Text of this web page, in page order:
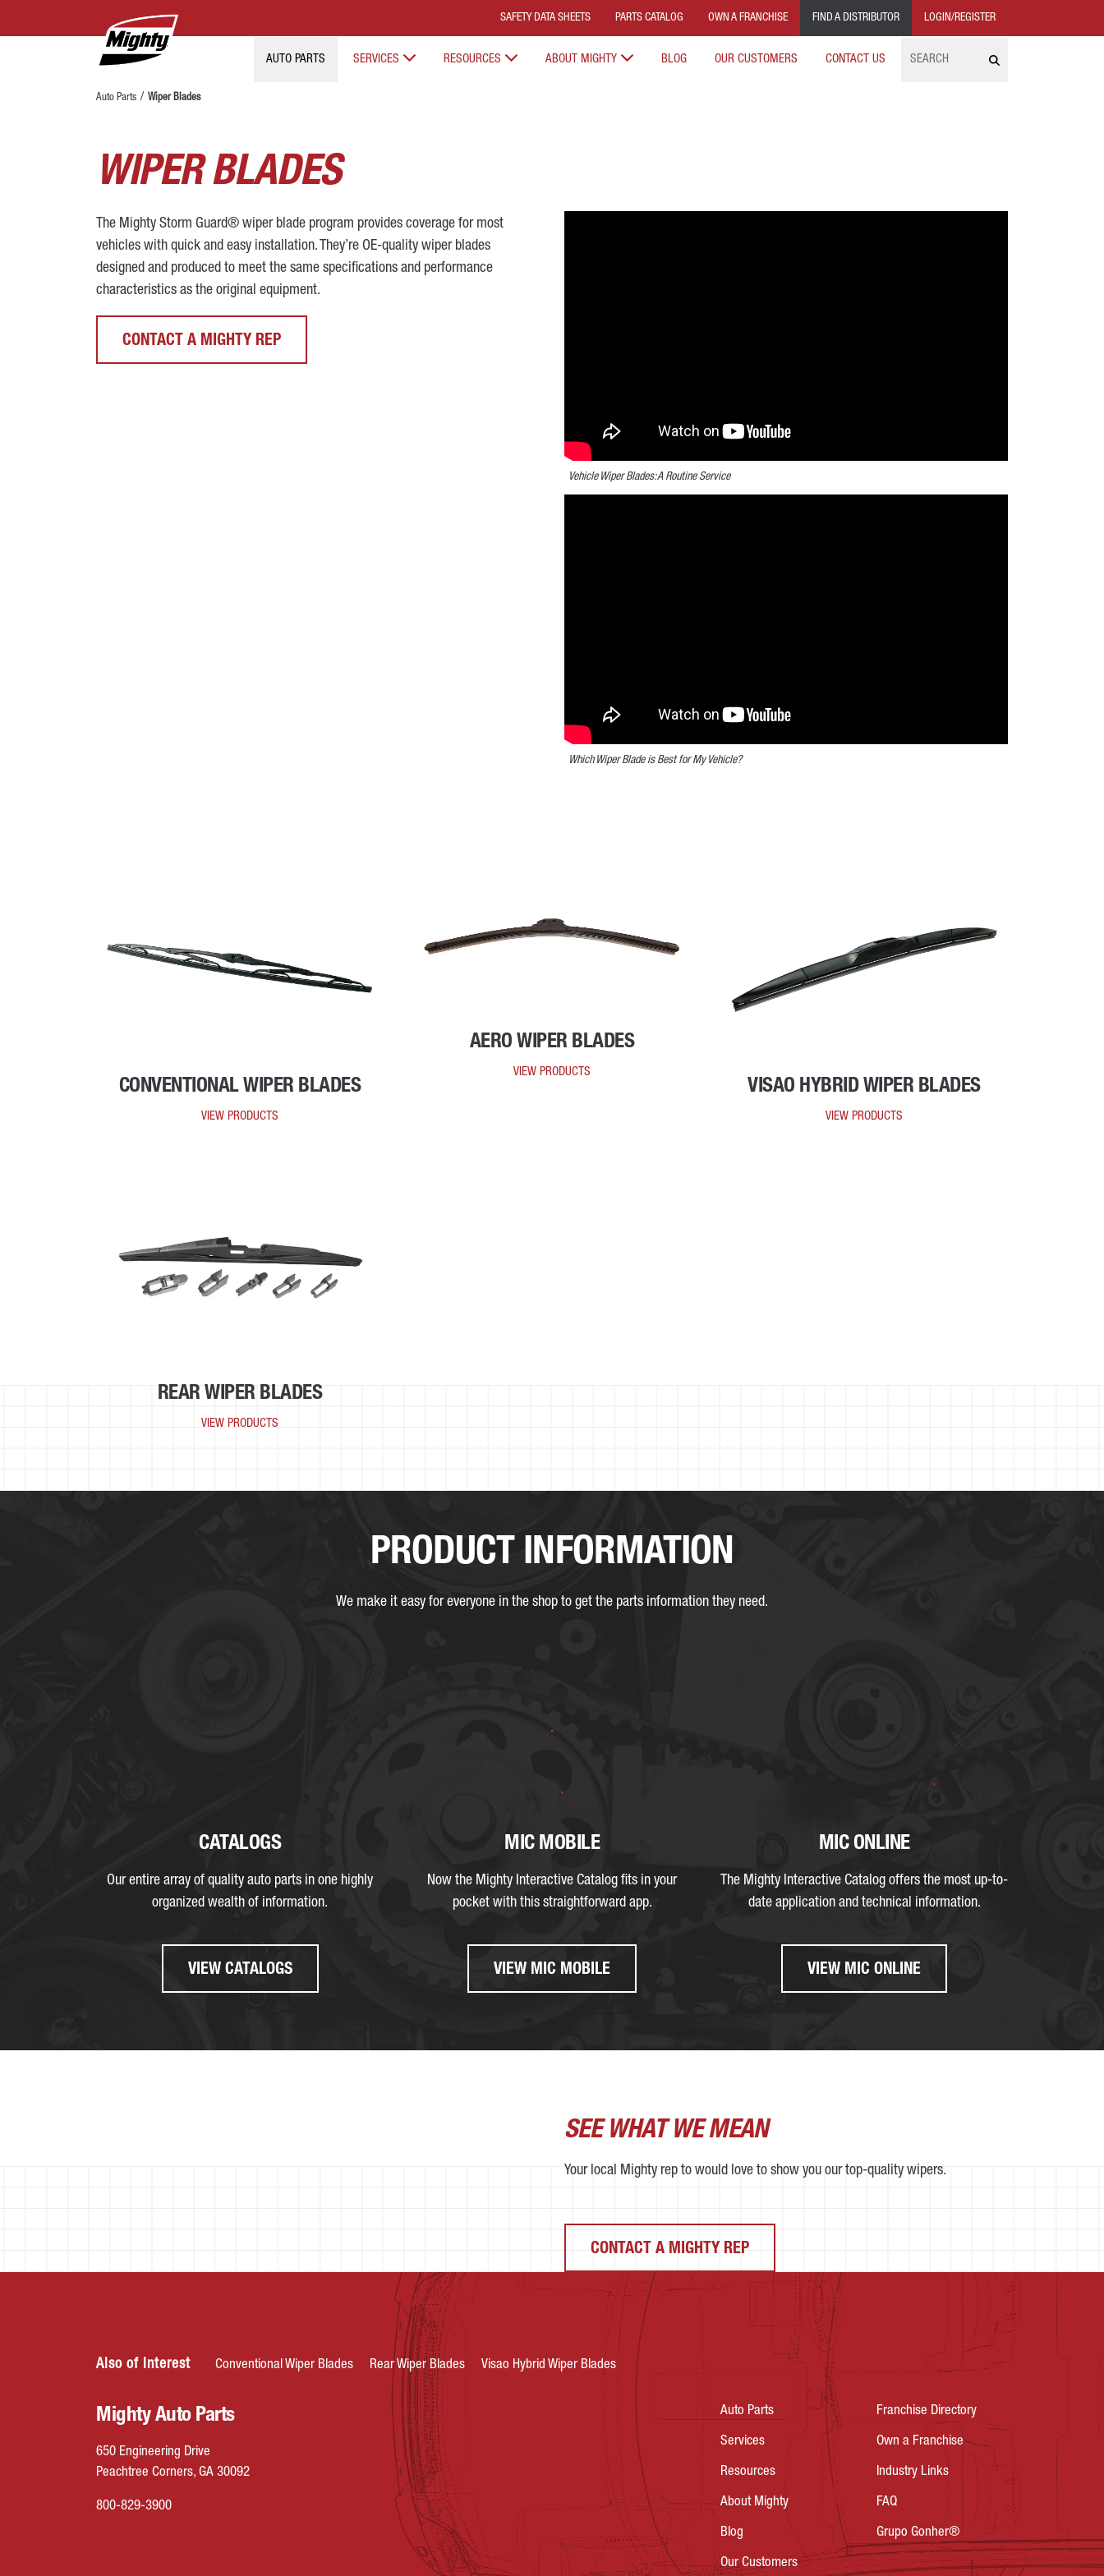
SAFETY DATA SHEETS PARTS CATALOG OWN A FRANCHISE FIND A DISTRIBUTOR LOGIN/REGISTER
AUTO PARTS SERVICES RESOURCES ABOUT MIGHTY BLOG OUR CUSTOMERS CONTACT US
Auto Parts Wiper Blades
WIPER BLADES
The Mighty Storm Guard® wiper blade program provides coverage for most
vehicles with quick and easy installation. They’re OE-quality wiper blades
designed and produced to meet the same specifications and performance
characteristics as the original equipment.
CONTACT A MIGHTY REP
Vehicle Wiper Blades: A Routine Service
Which Wiper Blade is Best for My Vehicle?
CONVENTIONAL WIPER BLADES
VIEW PRODUCTS
AERO WIPER BLADES
VIEW PRODUCTS
VISAO HYBRID WIPER BLADES
VIEW PRODUCTS
REAR WIPER BLADES
VIEW PRODUCTS
PRODUCT INFORMATION
We make it easy for everyone in the shop to get the parts information they need.
CATALOGS
Our entire array of quality auto parts in one highly
organized wealth of information.
VIEW CATALOGS
MIC MOBILE
Now the Mighty Interactive Catalog fits in your
pocket with this straightforward app.
VIEW MIC MOBILE
MIC ONLINE
The Mighty Interactive Catalog offers the most up-to-
date application and technical information.
VIEW MIC ONLINE
SEE WHAT WE MEAN
Your local Mighty rep to would love to show you our top-quality wipers.
CONTACT A MIGHTY REP
Also of Interest Conventional Wiper Blades Rear Wiper Blades Visao Hybrid Wiper Blades
Mighty Auto Parts
650 Engineering Drive
Peachtree Corners, GA 30092
800-829-3900
Auto Parts
Services
Resources
About Mighty
Blog
Our Customers
Franchise Directory
Own a Franchise
Industry Links
FAQ
Grupo Gonher®